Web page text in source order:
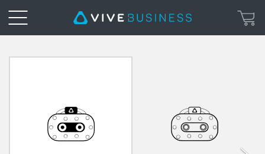
VIVE
Advantage